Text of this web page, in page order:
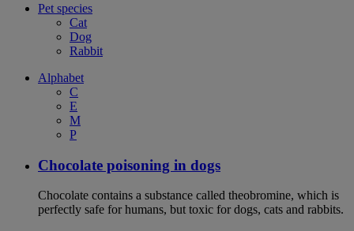
Pet species
Cat
Dog
Rabbit
Alphabet
C
E
M
P
Chocolate poisoning in dogs
Chocolate contains a substance called theobromine, which is
perfectly safe for humans, but toxic for dogs, cats and rabbits.